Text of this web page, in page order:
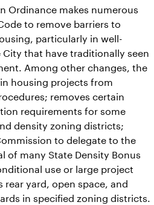
Ordinance makes numerous
to remove barriers to
particularly in well-
that have traditionally seen
Among other changes, the
housing projects from
removes certain
requirements for some
density zoning districts;
to delegate to the
of many State Density Bonus
use or large project
yard, open space, and
in specified zoning districts.